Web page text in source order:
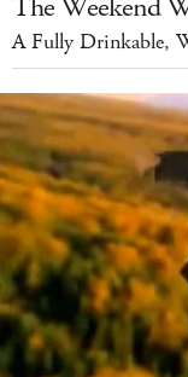
A Fully Drinkable,